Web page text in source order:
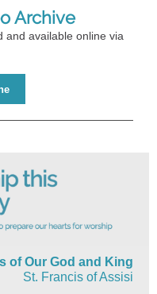
Archive
and available online via
of Our God and King
St. Francis of Assisi